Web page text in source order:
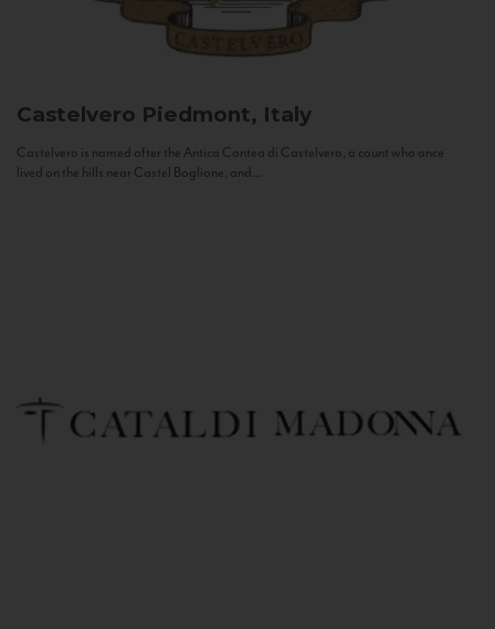
Castelvero Piedmont, Italy
Castelvero is named after the Antica Contea di Castelvero, a count who once
lived on the hills near Castel Boglione, and...